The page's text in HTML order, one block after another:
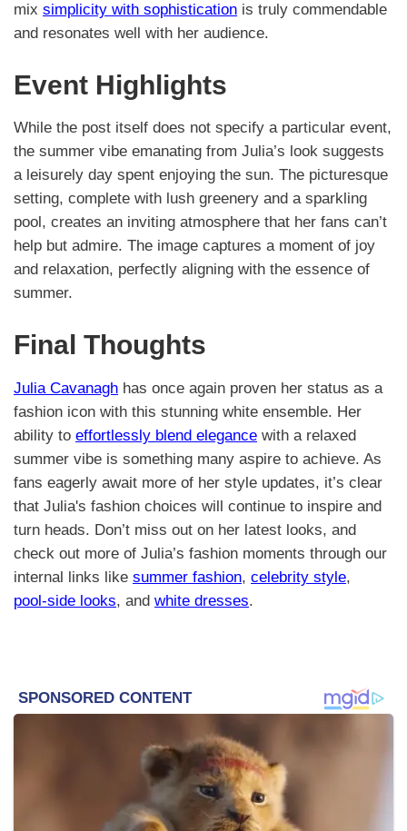
mix simplicity with sophistication is truly commendable
and resonates well with her audience.
Event Highlights
While the post itself does not specify a particular event,
the summer vibe emanating from Julia’s look suggests
a leisurely day spent enjoying the sun. The picturesque
setting, complete with lush greenery and a sparkling
pool, creates an inviting atmosphere that her fans can’t
help but admire. The image captures a moment of joy
and relaxation, perfectly aligning with the essence of
summer.
Final Thoughts
Julia Cavanagh has once again proven her status as a
fashion icon with this stunning white ensemble. Her
ability to effortlessly blend elegance with a relaxed
summer vibe is something many aspire to achieve. As
fans eagerly await more of her style updates, it’s clear
that Julia's fashion choices will continue to inspire and
turn heads. Don’t miss out on her latest looks, and
check out more of Julia’s fashion moments through our
internal links like summer fashion, celebrity style,
pool-side looks, and white dresses.